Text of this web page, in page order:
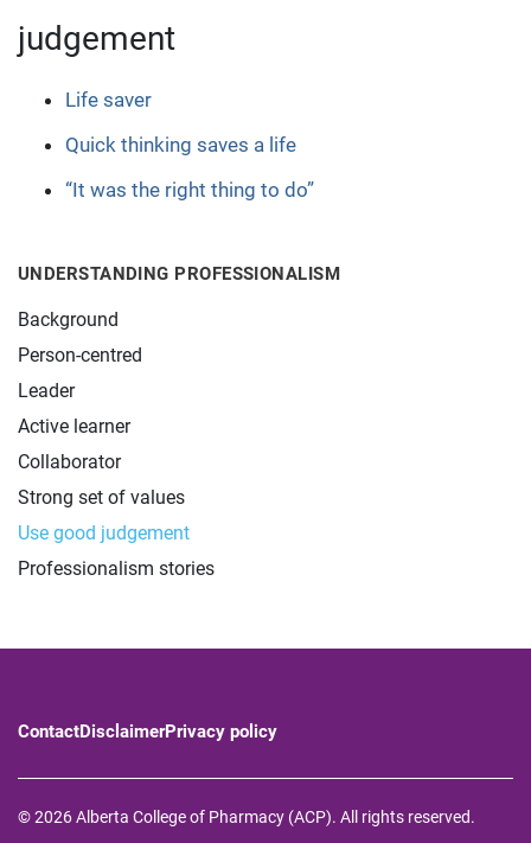
UNDERSTANDING PROFESSIONALISM
Background
Person-centred
Leader
Active learner
Collaborator
Strong set of values
Use good judgement
Professionalism stories
judgement
Life saver
Quick thinking saves a life
“It was the right thing to do”
ContactDisclaimerPrivacy policy
© 2026 Alberta College of Pharmacy (ACP). All rights reserved.